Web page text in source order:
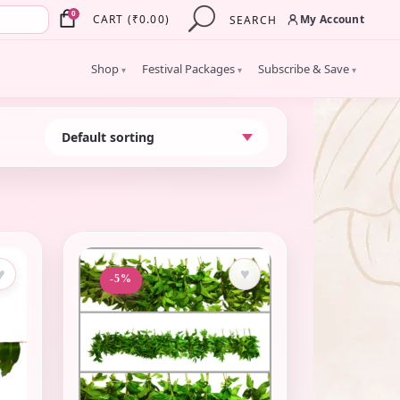
0 CART (₹0.00) SEARCH My Account
Shop ▾ Festival Packages ▾ Subscribe & Save ▾
-5% ♥
×